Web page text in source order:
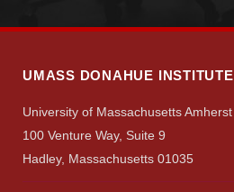
UMASS DONAHUE INSTITUTE
University of Massachusetts Amherst
100 Venture Way, Suite 9
Hadley, Massachusetts 01035